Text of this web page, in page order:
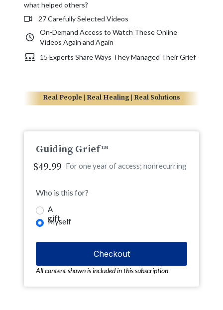
what helped others?
27 Carefully Selected Videos
On-Demand Access to Watch These Online
Videos Again and Again
15 Experts Share Ways They Managed Their Grief
Real People | Real Healing | Real Solutions
Guiding Grief™
$49.99 For one year of access; nonrecurring
Who is this for?
A
gift
Myself
All content shown is included in this subscription